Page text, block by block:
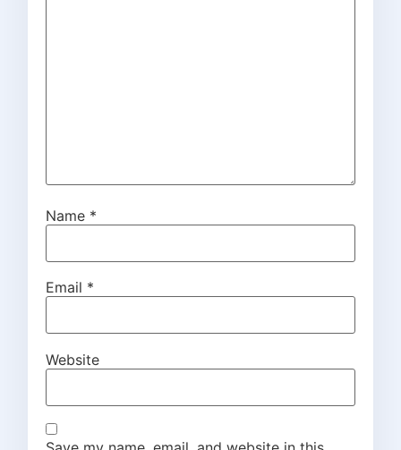
Name *
Email *
Website